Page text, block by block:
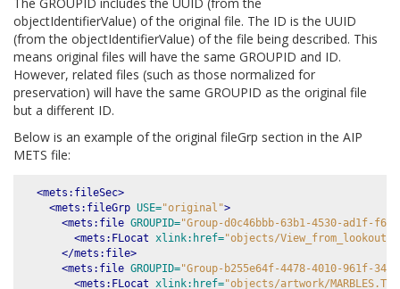
objectIdentifierValue) of the original file. The ID is the UUID
(from the objectIdentifierValue) of the file being described. This
means original files will have the same GROUPID and ID.
However, related files (such as those normalized for
preservation) will have the same GROUPID as the original file
but a different ID.
Below is an example of the original fileGrp section in the AIP
METS file:
<mets:fileSec>
<mets:fileGrp USE="original">
<mets:file GROUPID="Group-d0c46bbb-63b1-4530-ad1f-
<mets:FLocat xlink:href="objects/
</mets:file>
<mets:file GROUPID="Group-b255e64f-4478-4010-961f-
<mets:FLocat xlink:href="objects/artwork/